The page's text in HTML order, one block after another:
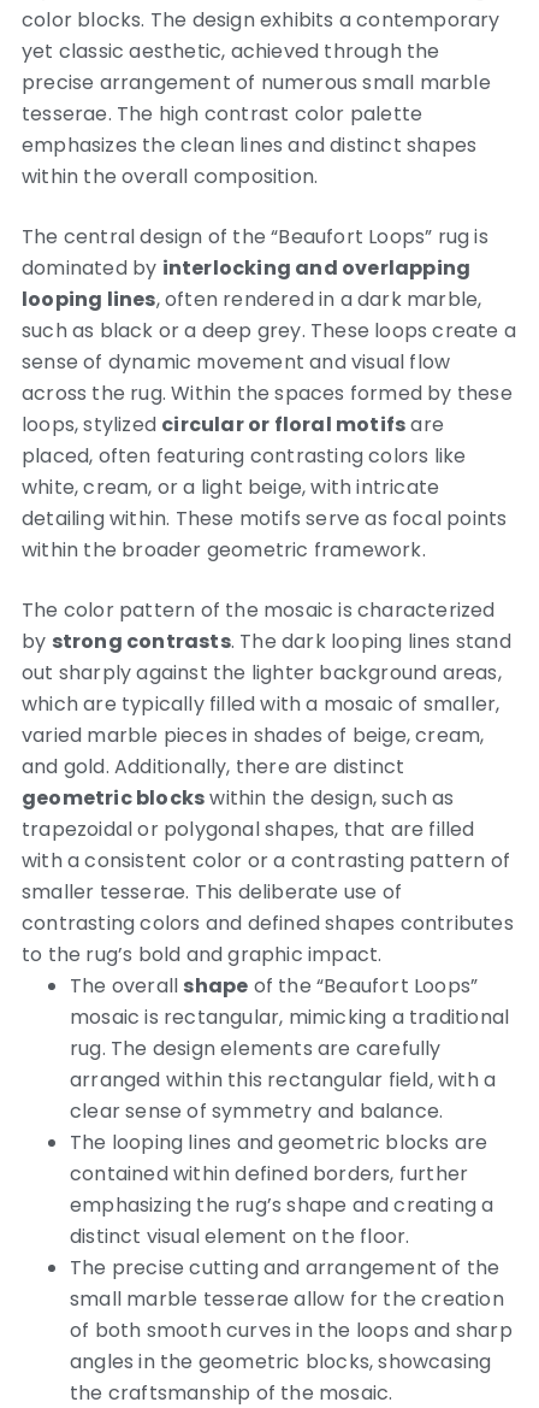
color blocks. The design exhibits a contemporary
yet classic aesthetic, achieved through the
precise arrangement of numerous small marble
tesserae. The high contrast color palette
emphasizes the clean lines and distinct shapes
within the overall composition.
The central design of the “Beaufort Loops” rug is
dominated by interlocking and overlapping
looping lines, often rendered in a dark marble,
such as black or a deep grey. These loops create a
sense of dynamic movement and visual flow
across the rug. Within the spaces formed by these
loops, stylized circular or floral motifsare
placed, often featuring contrasting colors like
white, cream, or a light beige, with intricate
detailing within. These motifs serve as focal points
within the broader geometric framework.
The color pattern of the mosaic is characterized
by strong contrasts. The dark looping lines stand
out sharply against the lighter background areas,
which are typically filled with a mosaic of smaller,
varied marble pieces in shades of beige, cream,
and gold. Additionally, there are distinct
geometric blockswithin the design, such as
trapezoidal or polygonal shapes, that are filled
with a consistent color or a contrasting pattern of
smaller tesserae. This deliberate use of
contrasting colors and defined shapes contributes
to the rug’s bold and graphic impact.
The overall shape of the “Beaufort Loops”
mosaic is rectangular, mimicking a traditional
rug. The design elements are carefully
arranged within this rectangular field, with a
clear sense of symmetry and balance.
The looping lines and geometric blocks are
contained within defined borders, further
emphasizing the rug’s shape and creating a
distinct visual element on the floor.
The precise cutting and arrangement of the
small marble tesserae allow for the creation
of both smooth curves in the loops and sharp
angles in the geometric blocks, showcasing
the craftsmanship of the mosaic.